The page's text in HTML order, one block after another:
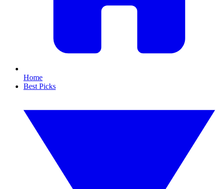
Home
Best Picks